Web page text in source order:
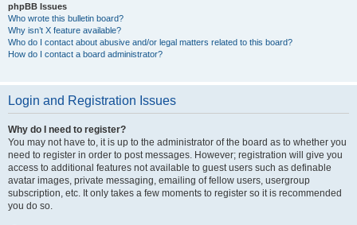
phpBB Issues
Who wrote this bulletin board?
Why isn’t X feature available?
Who do I contact about abusive and/or legal matters related to this board?
How do I contact a board administrator?
Login and Registration Issues
Why do I need to register?
You may not have to, it is up to the administrator of the board as to whether you
need to register in order to post messages. However; registration will give you
access to additional features not available to guest users such as definable
avatar images, private messaging, emailing of fellow users, usergroup
subscription, etc. It only takes a few moments to register so it is recommended
you do so.